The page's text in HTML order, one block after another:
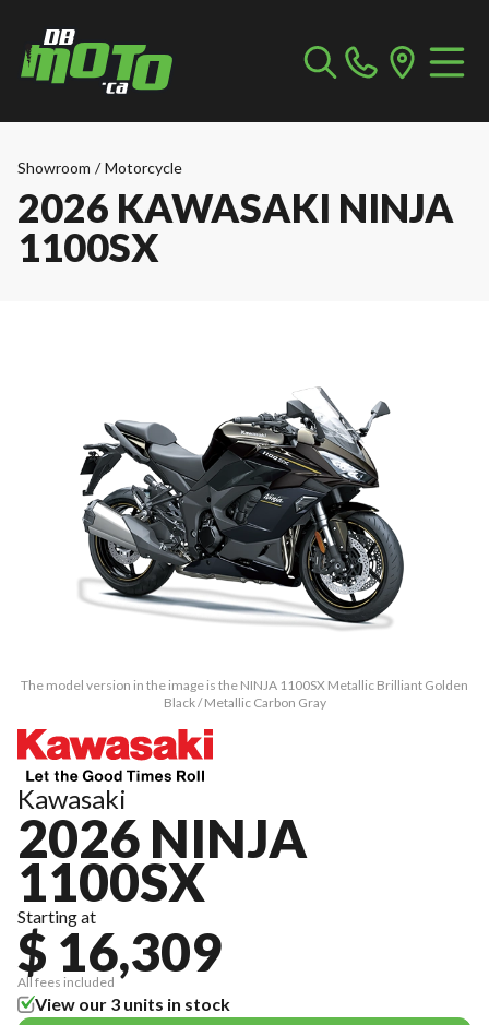
Showroom / Motorcycle
2026 KAWASAKI NINJA
1100SX
The model version in the image is the NINJA 1100SX Metallic Brilliant Golden
Black / Metallic Carbon Gray
Kawasaki
2026 NINJA
1100SX
Starting at
$ 16,309
All fees included
View our 3 units in stock